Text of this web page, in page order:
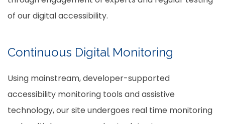
of our digital accessibility.
Continuous Digital Monitoring
Using mainstream, developer-supported
accessibility monitoring tools and assistive
technology, our site undergoes real time monitoring